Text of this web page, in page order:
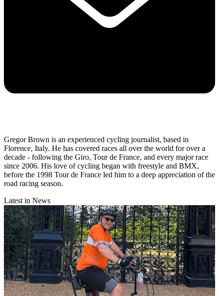
Gregor Brown is an experienced cycling journalist, based in
Florence, Italy. He has covered races all over the world for over a
decade - following the Giro, Tour de France, and every major race
since 2006. His love of cycling began with freestyle and BMX,
before the 1998 Tour de France led him to a deep appreciation of the
road racing season.
Latest in News